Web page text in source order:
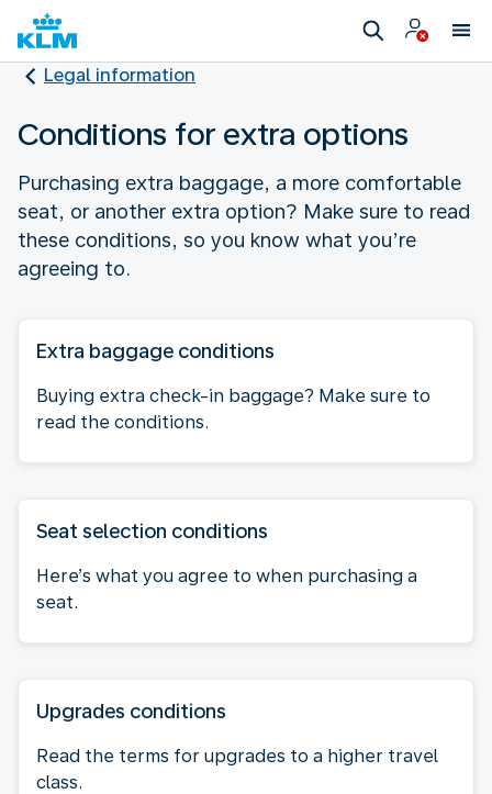
Legal information
Conditions for extra options
Purchasing extra baggage, a more comfortable
seat, or another extra option? Make sure to read
these conditions, so you know what you’re
agreeing to.
Extra baggage conditions
Buying extra check-in baggage? Make sure to
read the conditions.
Seat selection conditions
Here’s what you agree to when purchasing a
seat.
Upgrades conditions
Read the terms for upgrades to a higher travel
class.